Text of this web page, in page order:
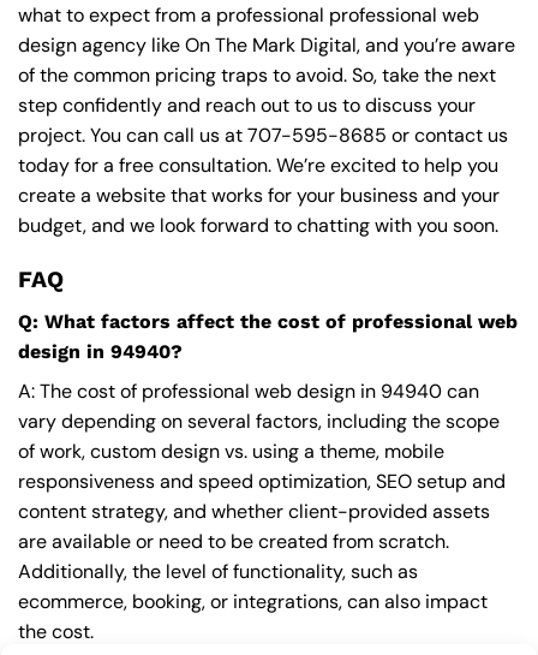
what to expect from a professional professional web
design agency like On The Mark Digital, and you’re aware
of the common pricing traps to avoid. So, take the next
step confidently and reach out to us to discuss your
project. You can call us at707-595-8685 or contact us
today for a free consultation. We’re excited to help you
create a website that works for your business and your
budget, and we look forward to chatting with you soon.
FAQ
Q: What factors affect the cost of professional web
design in 94940?
A: The cost of professional web design in 94940 can
vary depending on several factors, including the scope
of work, custom design vs. using a theme, mobile
responsiveness and speed optimization, SEO setup and
content strategy, and whether client-provided assets
are available or need to be created from scratch.
Additionally, the level of functionality, such as
ecommerce, booking, or integrations, can also impact
the cost.